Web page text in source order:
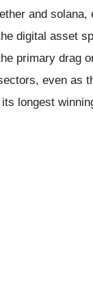
and
digital asset
primary drag
even as
longest